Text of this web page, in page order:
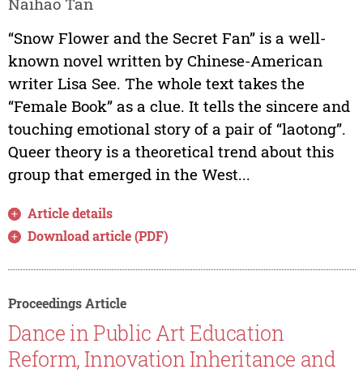
“Snow Flower and the Secret Fan” is a well-
known novel written by Chinese-American
writer Lisa See. The whole text takes the
“Female Book” as a clue. It tells the sincere and
touching emotional story of a pair of “laotong”.
Queer theory is a theoretical trend about this
group that emerged in the West...
Article details
Download article (PDF)
Proceedings Article
Dance in Public Art Education
Reform, Innovation Inheritance and